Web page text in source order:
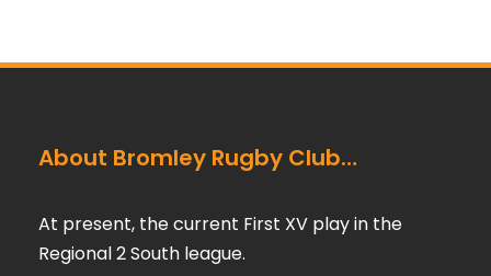
About Bromley Rugby Club…
At present, the current First XV play in the
Regional 2 South league.